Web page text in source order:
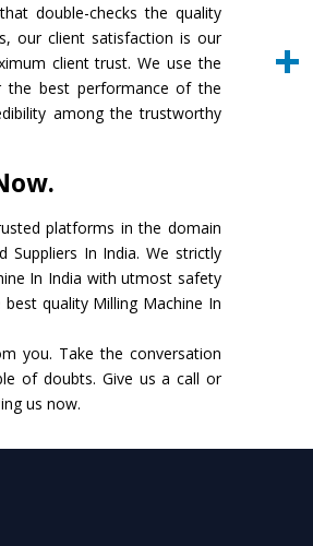
double-checks the quality
our client satisfaction is our
client trust. We use the
best performance of the
among the trustworthy
platforms in the domain
Suppliers In India. We strictly
In India with utmost safety
quality Milling Machine In
you. Take the conversation
of doubts. Give us a call or
us now.